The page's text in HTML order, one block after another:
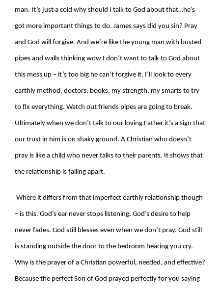
man. It’s just a cold why should I talk to God about that…he’s
got more important things to do. James says did you sin? Pray
and God will forgive. And we’re like the young man with busted
pipes and walls thinking wow I don’t want to talk to God about
this mess up – it’s too big he can’t forgive it. I’ll look to every
earthly method, doctors, books, my strength, my smarts to try
to fix everything. Watch out friends pipes are going to break.
Ultimately when we don’t talk to our loving Father it’s a sign that
our trust in him is on shaky ground. A Christian who doesn’t
pray is like a child who never talks to their parents. It shows that
the relationship is falling apart.
Where it differs from that imperfect earthly relationship though
– is this. God’s ear never stops listening. God’s desire to help
never fades. God still blesses even when we don’t pray. God still
is standing outside the door to the bedroom hearing you cry.
Why is the prayer of a Christian powerful, needed, and effective?
Because the perfect Son of God prayed perfectly for you saying